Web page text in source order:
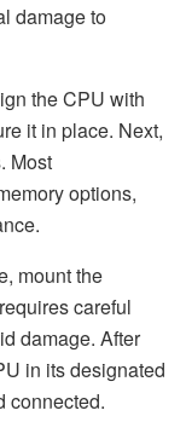
damage to
the CPU with
it in place. Next,
Most
options,
mount the
careful
damage. After
in its designated
connected.